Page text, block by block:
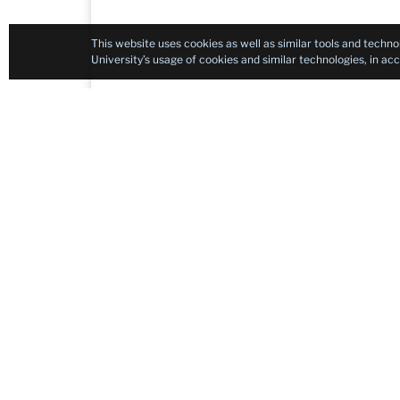
This website uses cookies as well as similar tools and
University’s usage of cookies and similar technologies, in